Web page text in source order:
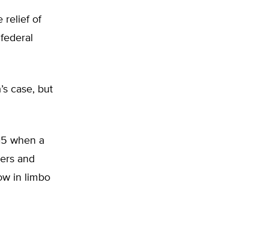
relief of
case, but
when a
and
in limbo